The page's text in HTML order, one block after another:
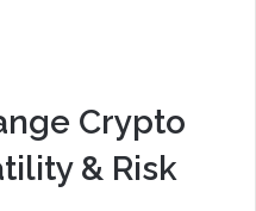
Crypto
& Risk